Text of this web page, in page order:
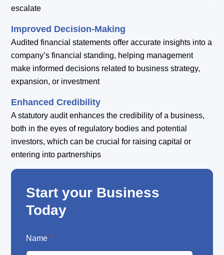
escalate
Improved Decision-Making
Audited financial statements offer accurate insights into a
company’s financial standing, helping management
make informed decisions related to business strategy,
expansion, or investment
Enhanced Credibility
A statutory audit enhances the credibility of a business,
both in the eyes of regulatory bodies and potential
investors, which can be crucial for raising capital or
entering into partnerships
Start your Business
Today
Name*